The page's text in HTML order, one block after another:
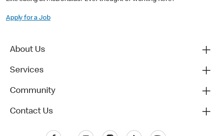
Apply for a Job
About Us
Services
Community
Contact Us